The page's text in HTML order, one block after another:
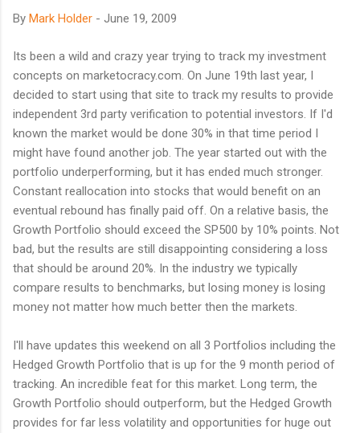
By Mark Holder - June 19, 2009
Its been a wild and crazy year trying to track my investment
concepts on marketocracy.com. On June 19th last year, I
decided to start using that site to track my results to provide
independent 3rd party verification to potential investors. If I'd
known the market would be done 30% in that time period I
might have found another job. The year started out with the
portfolio underperforming, but it has ended much stronger.
Constant reallocation into stocks that would benefit on an
eventual rebound has finally paid off. On a relative basis, the
Growth Portfolio should exceed the SP500 by 10% points. Not
bad, but the results are still disappointing considering a loss
that should be around 20%. In the industry we typically
compare results to benchmarks, but losing money is losing
money not matter how much better then the markets.
I'll have updates this weekend on all 3 Portfolios including the
Hedged Growth Portfolio that is up for the 9 month period of
tracking. An incredible feat for this market. Long term, the
Growth Portfolio should outperform, but the Hedged Growth
provides for far less volatility and opportunities for huge out